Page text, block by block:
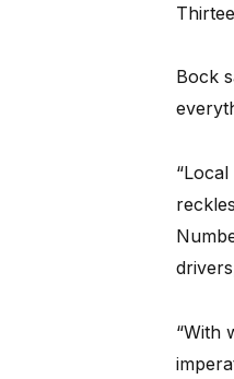
Bock
“With